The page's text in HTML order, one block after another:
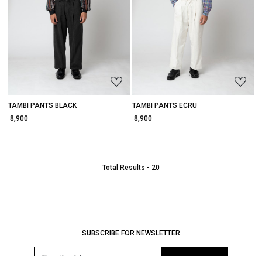
Loading...
TAMBI PANTS BLACK
₹ 8,900
Loading...
TAMBI PANTS ECRU
₹ 8,900
Total Results - 20
SUBSCRIBE FOR NEWSLETTER